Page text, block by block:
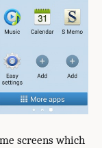
screens which